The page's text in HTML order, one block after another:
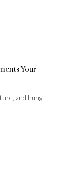
Your
and hung